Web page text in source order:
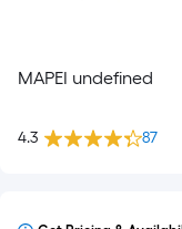
MAPEI undefined
4.3 87